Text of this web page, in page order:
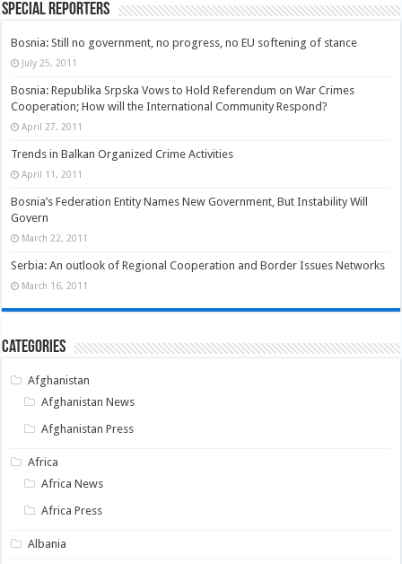
Special Reporters
Bosnia: Still no government, no progress, no EU softening of stance
July 25, 2011
Bosnia: Republika Srpska Vows to Hold Referendum on War Crimes
Cooperation; How will the International Community Respond?
April 27, 2011
Trends in Balkan Organized Crime Activities
April 11, 2011
Bosnia’s Federation Entity Names New Government, But Instability Will
Govern
March 22, 2011
Serbia: An outlook of Regional Cooperation and Border Issues Networks
March 16, 2011
Categories
Afghanistan
Afghanistan News
Afghanistan Press
Africa
Africa News
Africa Press
Albania